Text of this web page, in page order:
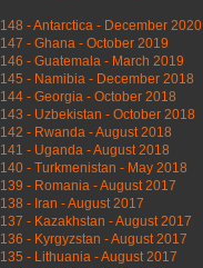
148 - Antarctica - December 2020
147 - Ghana - October 2019
146 - Guatemala - March 2019
145 - Namibia - December 2018
144 - Georgia - October 2018
143 - Uzbekistan - October 2018
142 - Rwanda - August 2018
141 - Uganda - August 2018
140 - Turkmenistan - May 2018
139 - Romania - August 2017
138 - Iran - August 2017
137 - Kazakhstan - August 2017
136 - Kyrgyzstan - August 2017
135 - Lithuania - August 2017